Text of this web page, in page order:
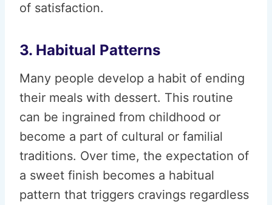
of satisfaction.
3. Habitual Patterns
Many people develop a habit of ending
their meals with dessert. This routine
can be ingrained from childhood or
become a part of cultural or familial
traditions. Over time, the expectation of
a sweet finish becomes a habitual
pattern that triggers cravings regardless